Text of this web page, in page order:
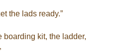
the lads ready.”
boarding kit, the ladder,